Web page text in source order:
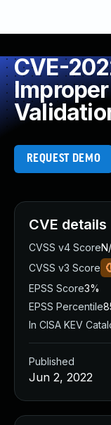
CVE-
REQUEST DEMO
CVE details
CVSS v4 Score
CVSS v3 Score
EPSS Score3%
EPSS Percentile
In CISA KEV
Published
Jun 2, 2022